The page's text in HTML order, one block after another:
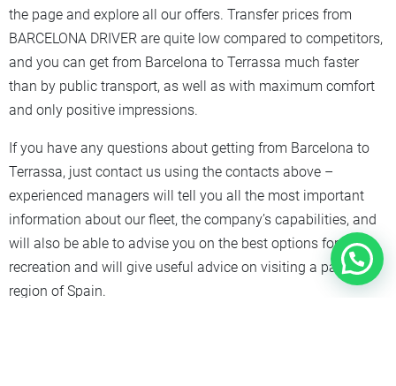
the page and explore all our offers. Transfer prices from
BARCELONA DRIVER are quite low compared to competitors,
and you can get from Barcelona to Terrassa much faster
than by public transport, as well as with maximum comfort
and only positive impressions.
If you have any questions about getting from Barcelona to
Terrassa, just contact us using the contacts above –
experienced managers will tell you all the most important
information about our fleet, the company’s capabilities, and
will also be able to advise you on the best options for
recreation and will give useful advice on visiting a particular
region of Spain.